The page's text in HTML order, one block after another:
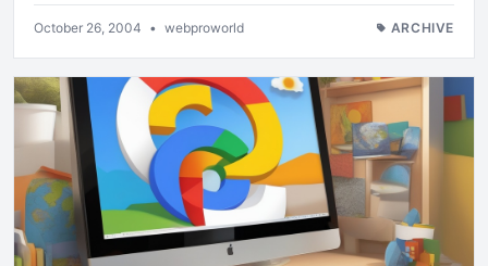
October 26, 2004 • webproworld ARCHIVE